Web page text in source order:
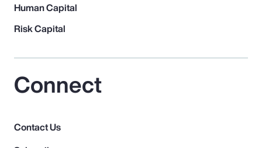
Human Capital
Risk Capital
Connect
Contact Us